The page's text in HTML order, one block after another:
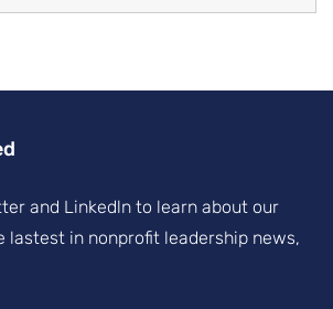
and Linkedln to learn about our
lastest in nonprofit leadership news,